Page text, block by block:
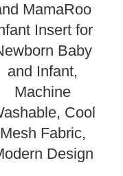
MamaRoo
Insert for
Baby
and Infant,
Machine
Cool
Mesh Fabric,
Design